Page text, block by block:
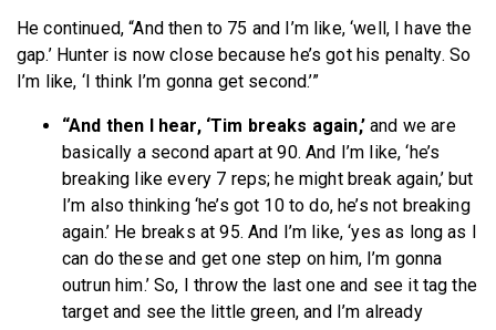
He continued, “And then to 75 and I’m like, ‘well, I have the
gap.’ Hunter is now close because he’s got his penalty. So
I’m like, ‘I think I’m gonna get second.’”
“And then I hear, ‘Tim breaks again,’and we are
basically a second apart at 90. And I’m like, ‘he’s
breaking like every 7 reps; he might break again,’ but
I’m also thinking ‘he’s got 10 to do, he’s not breaking
again.’ He breaks at 95. And I’m like, ‘yes as long as I
can do these and get one step on him, I’m gonna
outrun him.’ So, I throw the last one and see it tag the
target and see the little green, and I’m already